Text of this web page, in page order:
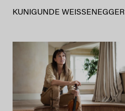
KUNIGUNDE WEISSENEGGER